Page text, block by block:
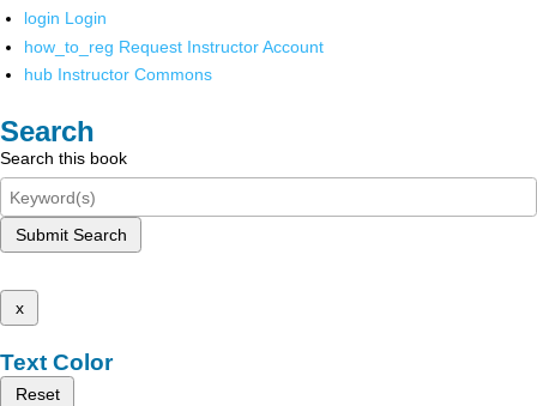
login Login
how_to_reg Request Instructor Account
hub Instructor Commons
Search
Search this book
Submit Search
x
Text Color
Reset